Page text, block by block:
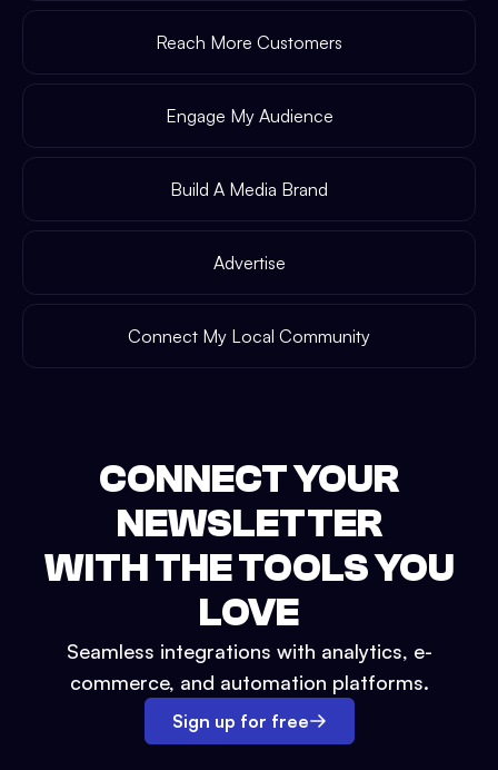
Reach More Customers
Engage My Audience
Build A Media Brand
Advertise
Connect My Local Community
CONNECT YOUR
NEWSLETTER
WITH THE TOOLS YOU
LOVE
Seamless integrations with analytics, e-
commerce, and automation platforms.
Sign up for free